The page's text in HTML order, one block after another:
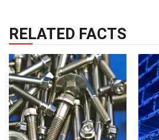
RELATED FACTS